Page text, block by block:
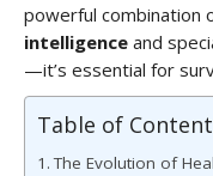
powerful combination
intelligence and
—it’s essential for
Table of
The Evolution of